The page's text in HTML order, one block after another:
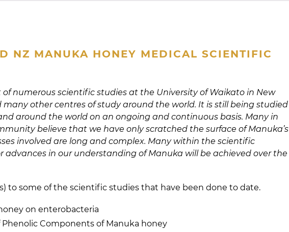
NZ MANUKA HONEY MEDICAL SCIENTIFIC
numerous scientific studies at the University of Waikato in New
many other centres of study around the world. It is still being studied
around the world on an ongoing and continuous basis. Many in
believe that we have only scratched the surface of Manuka’s
involved are long and complex. Many within the scientific
in our understanding of Manuka will be achieved over the
to some of the scientific studies that have been done to date.
on enterobacteria
Components of Manuka honey